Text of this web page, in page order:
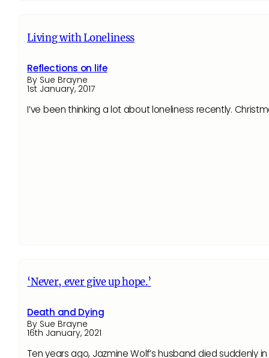
Living with Loneliness
Reflections on life
By Sue Brayne
1st January, 2017
I’ve been thinking a lot about loneliness recently.
‘Never, ever give up hope.’
Death and Dying
By Sue Brayne
16th January, 2021
Ten years ago, Jazmine Wolf’s husband died